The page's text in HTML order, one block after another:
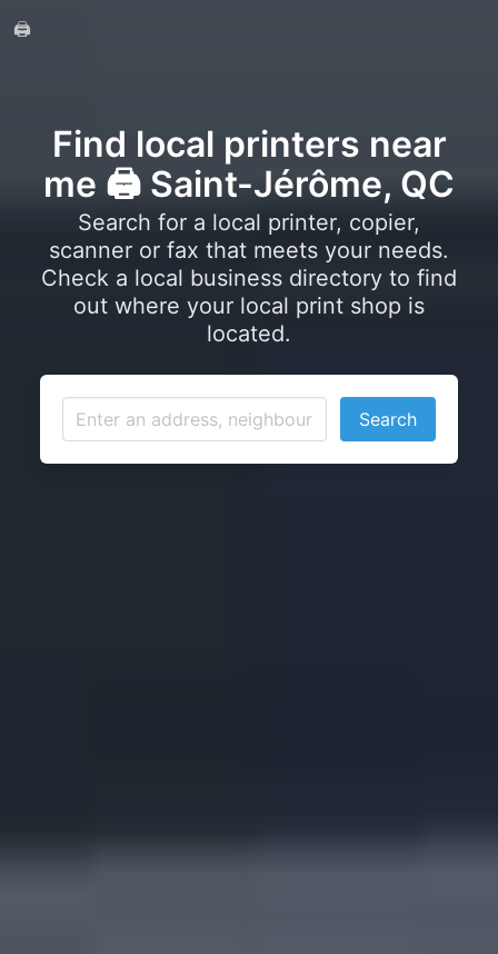
🖨️
Find local printers near
me 🖨️ Saint-Jérôme, QC
Search for a local printer, copier,
scanner or fax that meets your needs.
Check a local business directory to find
out where your local print shop is
located.
Search